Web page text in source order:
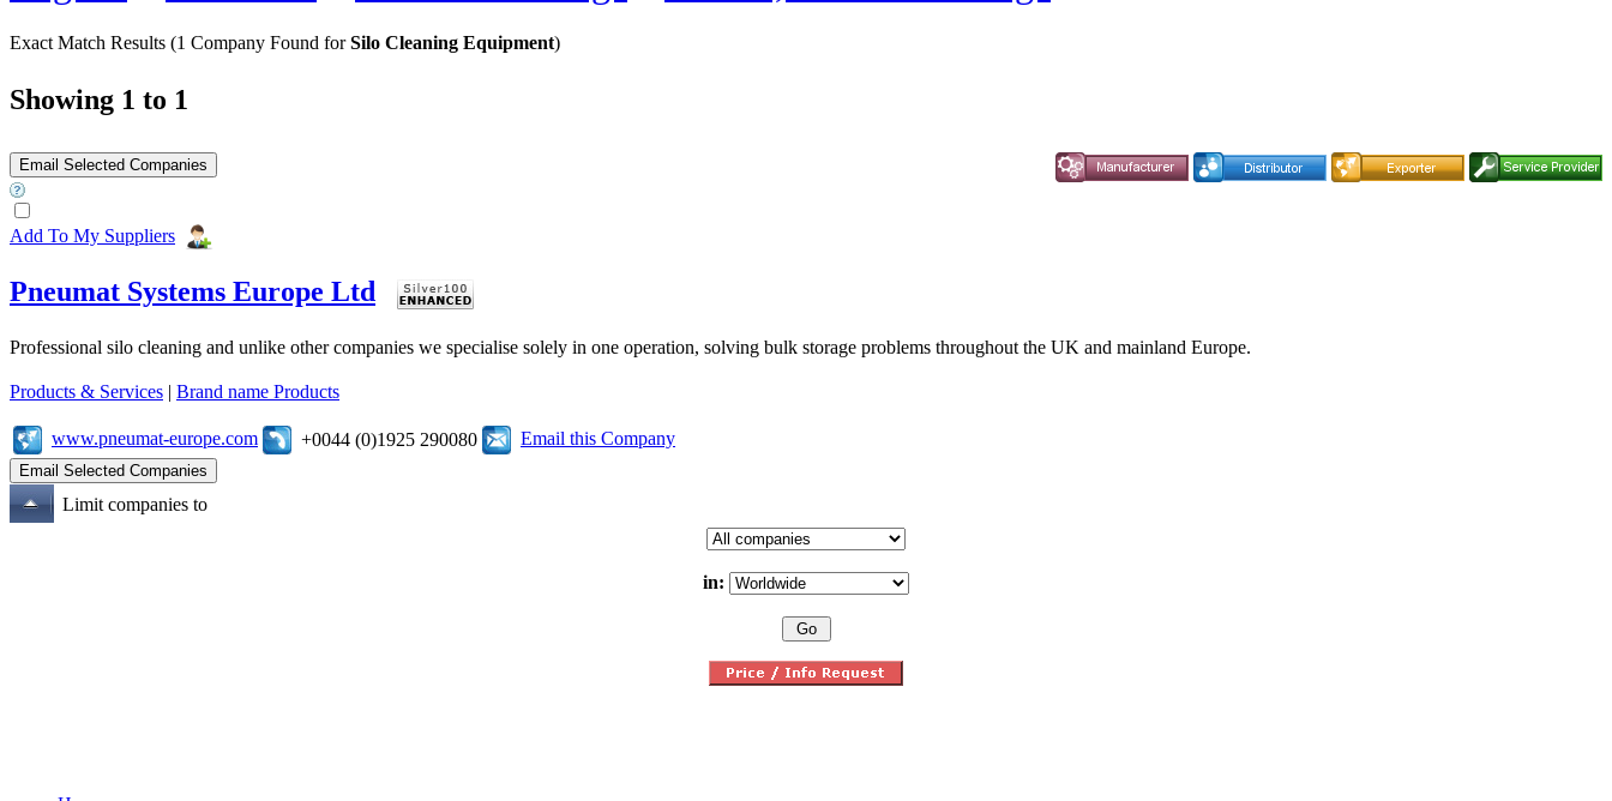
Exact Match Results (1 Company Found forSilo Cleaning Equipment)
Showing 1 to 1
Add To My Suppliers
Pneumat Systems Europe Ltd
Professional silo cleaning and unlike other companies we specialise solely in one operation, solving bulk storage problems throughout the UK and mainland Europe.
Products & Services | Brand name Products
www.pneumat-europe.com +0044 (0)1925 290080 Email this Company
Limit companies to
in: